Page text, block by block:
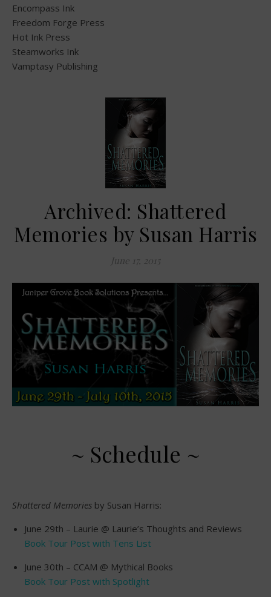
Encompass Ink
Freedom Forge Press
Hot Ink Press
Steamworks Ink
Vamptasy Publishing
Archived: Shattered
Memories by Susan Harris
June 17, 2015
~ Schedule ~
Shattered Memories by Susan Harris:
June 29th – Laurie @ Laurie’s Thoughts and Reviews
Book Tour Post with Tens List
June 30th – CCAM @ Mythical Books
Book Tour Post with Spotlight